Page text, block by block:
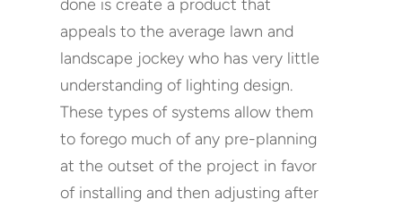
done is create a product that
appeals to the average lawn and
landscape jockey who has very little
understanding of lighting design.
These types of systems allow them
to forego much of any pre-planning
at the outset of the project in favor
of installing and then adjusting after